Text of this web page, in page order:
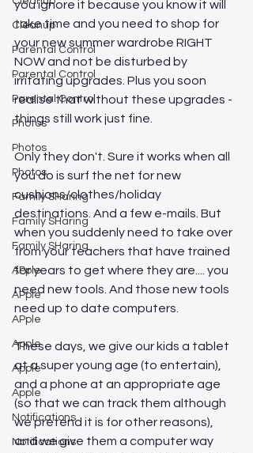
Cleanup
Parental Control
Parental Control
Parental Control
Photos
Photos
Photos
Family SHaring
Family SHaring
Family SHaring
APple
APple
APple
Apple
Apple
Apple
Notifications
Notifications
you ignore it because you know it will
take time and you need to shop for
your new summer wardrobe RIGHT
NOW and not be disturbed by
irritating upgrades. Plus you soon
realise that without these upgrades -
things still work just fine.
Only they don't. Sure it works when all
you do is surf the net for new
cushions/clothes/holiday
destinations. And a few e-mails. But
when you suddenly need to take over
from your teachers that have trained
for years to get where they are.... you
need new tools. And those new tools
need up to date computers.
These days, we give our kids a tablet
at a super young age (to entertain),
and a phone at an appropriate age
(so that we can track them although
we pretend it is for other reasons),
and we give them a computer way